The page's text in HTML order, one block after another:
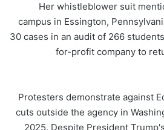
Her whistleblower suit
campus in Essington,
30 cases in an audit of 266
for-profit company to